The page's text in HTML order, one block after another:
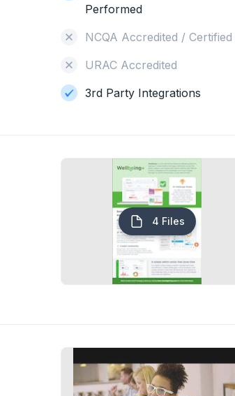
Performed
NCQA Accredited / Certified
URAC Accredited
3rd Party Integrations
4 Files